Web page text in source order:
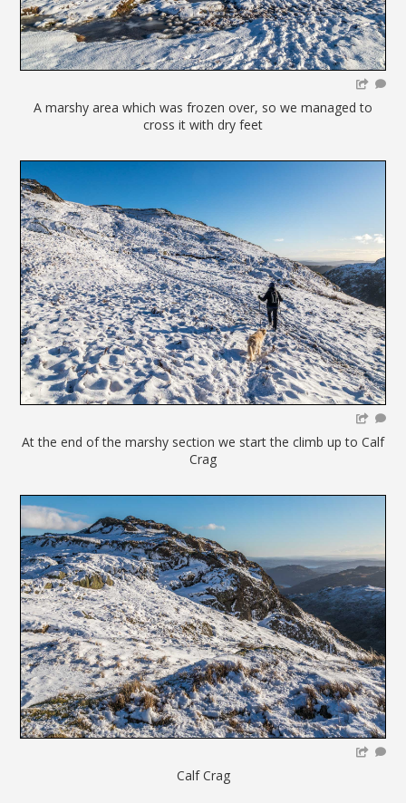
A marshy area which was frozen over, so we managed to
cross it with dry feet
At the end of the marshy section we start the climb up to Calf
Crag
Calf Crag